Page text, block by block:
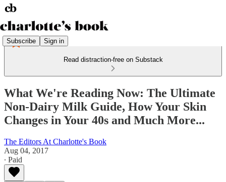
Subscribe Sign in
Read distraction-free on Substack
What We're Reading Now: The Ultimate
Non-Dairy Milk Guide, How Your Skin
Changes in Your 40s and Much More...
The Editors At Charlotte's Book
Aug 04, 2017
∙ Paid